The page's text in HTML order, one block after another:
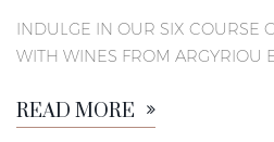
INDULGE IN OUR SIX COURSE
WITH WINES FROM ARGYRIOU
READ MORE